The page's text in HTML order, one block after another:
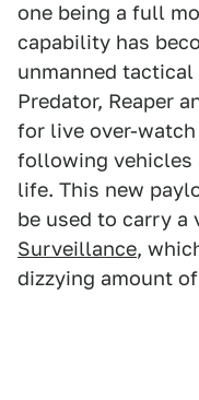
one being a full
capability has
unmanned
Predator, Reaper
for live over-
following vehicles
life. This new
be used to carry a
Surveillance,
dizzying amount